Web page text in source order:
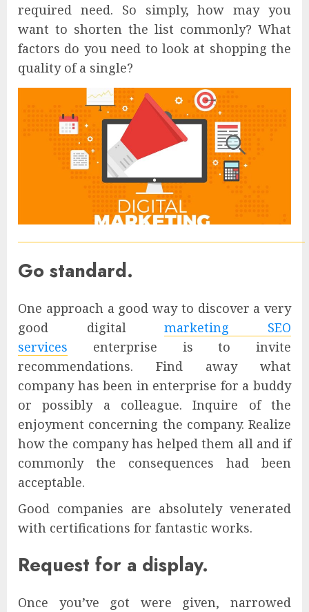
required need. So simply, how may you
want to shorten the list commonly? What
factors do you need to look at shopping the
quality of a single?
Go standard.
One approach a good way to discover a very
good digitalmarketing SEO
services enterprise is to invite
recommendations. Find away what
company has been in enterprise for a buddy
or possibly a colleague. Inquire of the
enjoyment concerning the company. Realize
how the company has helped them all and if
commonly the consequences had been
acceptable.
Good companies are absolutely venerated
with certifications for fantastic works.
Request for a display.
Once you’ve got were given, narrowed